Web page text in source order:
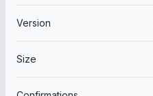
Version
Size